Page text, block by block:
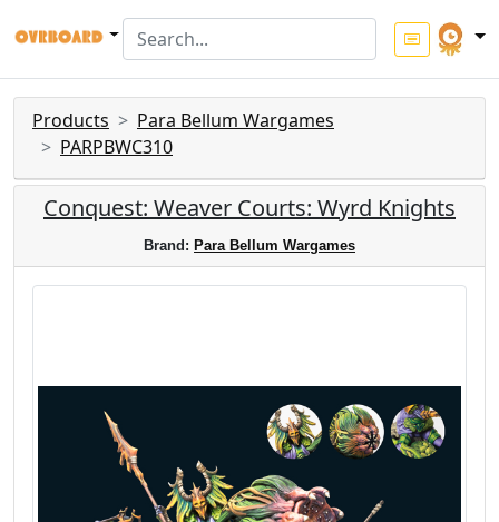
Products
Para Bellum Wargames
PARPBWC310
Conquest: Weaver Courts: Wyrd Knights
Brand: Para Bellum Wargames